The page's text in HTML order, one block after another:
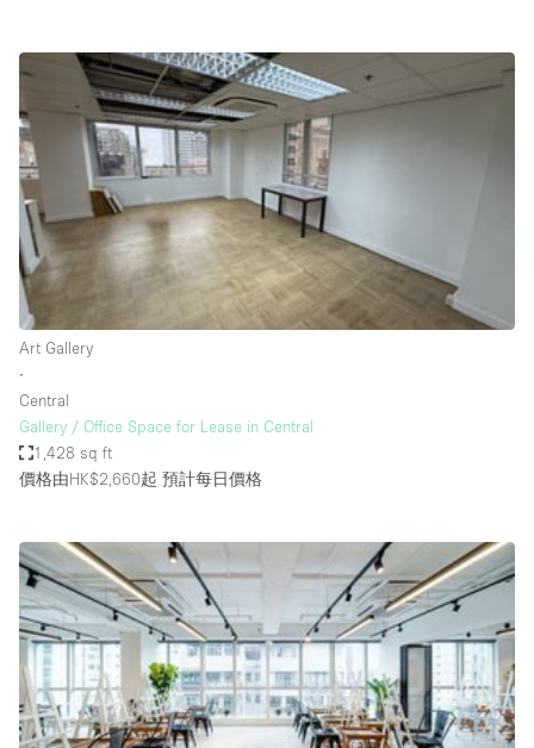
Booth / Kiosk / Stand
Boutique / Shop
Conference Room
Container
Creative Space
Event Space
Fair / Festival
Hall
Mall Shop
Mansion / House
Office Space
Other
Photo / Filming Studio
Restaurant / Bar / Cafe
Rooftop
Art Gallery
∙
Central
Gallery / Office Space for Lease in Central
1,428 sq ft
價格由HK$2,660起 預計每日價格